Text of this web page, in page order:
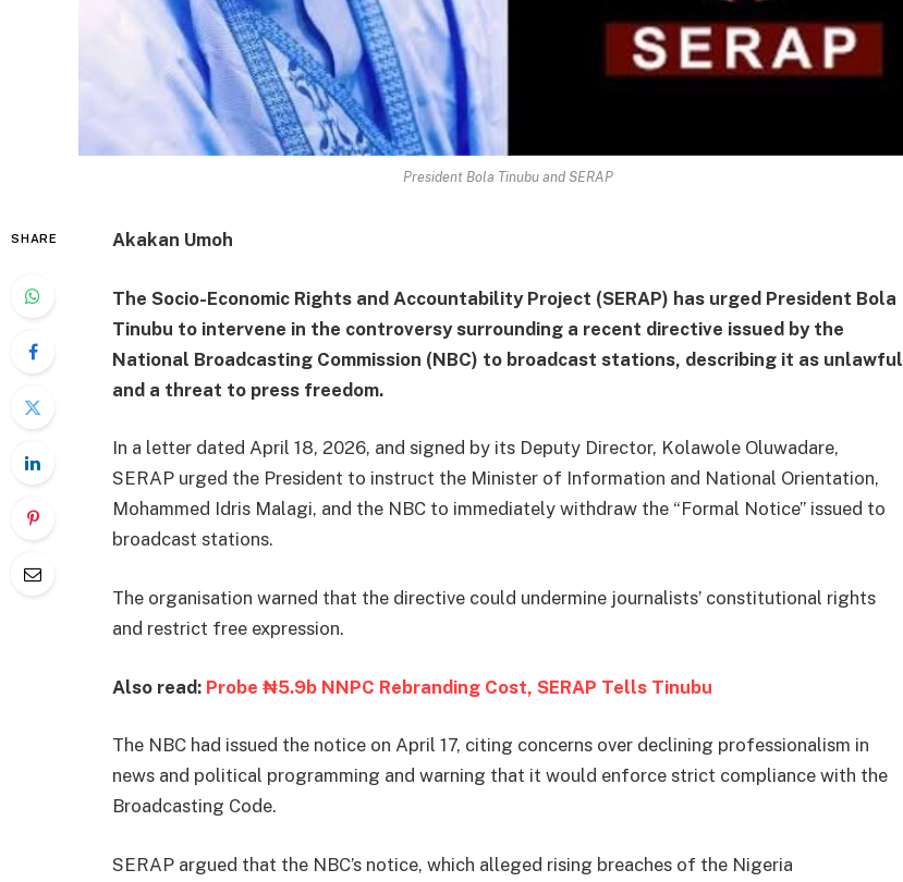
President Bola Tinubu and SERAP
SHARE Akakan Umoh
The Socio-Economic Rights and Accountability Project (SERAP) has urged President Bola
Tinubu to intervene in the controversy surrounding a recent directive issued by the
National Broadcasting Commission (NBC) to broadcast stations, describing it as unlawful
and a threat to press freedom.
In a letter dated April 18, 2026, and signed by its Deputy Director, Kolawole Oluwadare,
SERAP urged the President to instruct the Minister of Information and National Orientation,
Mohammed Idris Malagi, and the NBC to immediately withdraw the “Formal Notice” issued to
broadcast stations.
The organisation warned that the directive could undermine journalists’ constitutional rights
and restrict free expression.
Also read: Probe ₦5.9b NNPC Rebranding Cost, SERAP Tells Tinubu
The NBC had issued the notice on April 17, citing concerns over declining professionalism in
news and political programming and warning that it would enforce strict compliance with the
Broadcasting Code.
SERAP argued that the NBC’s notice, which alleged rising breaches of the Nigeria